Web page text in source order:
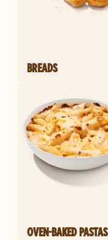
BREADS
OVEN-BAKED PASTAS